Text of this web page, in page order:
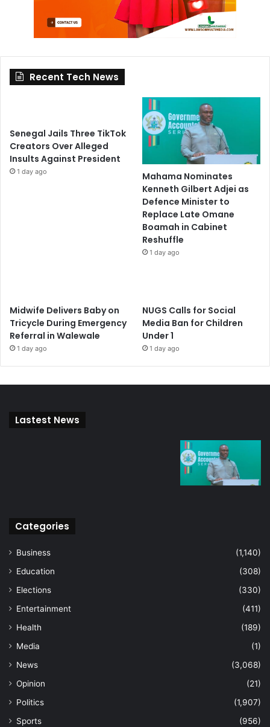
Recent Tech News
Senegal Jails Three TikTok
Creators Over Alleged
Insults Against President
1 day ago
Mahama Nominates
Kenneth Gilbert Adjei as
Defence Minister to
Replace Late Omane
Boamah in Cabinet
Reshuffle
1 day ago
Midwife Delivers Baby on
Tricycle During Emergency
Referral in Walewale
1 day ago
NUGS Calls for Social
Media Ban for Children
Under 1
1 day ago
Lastest News
Categories
Business
(1,140)
Education
(308)
Elections
(330)
Entertainment
(411)
Health
(189)
Media
(1)
News
(3,068)
Opinion
(21)
Politics
(1,907)
Sports
(956)